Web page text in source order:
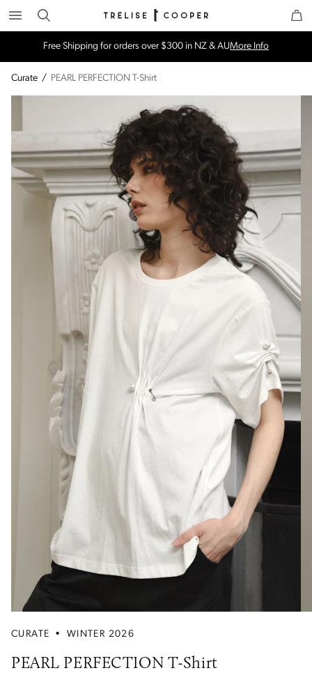
Search Trelise Cooper Online
Free Shipping for orders over $300 in NZ & AUMore Info
Curate / PEARL PERFECTION T-Shirt
CURATE • WINTER 2026
PEARL PERFECTION T-Shirt